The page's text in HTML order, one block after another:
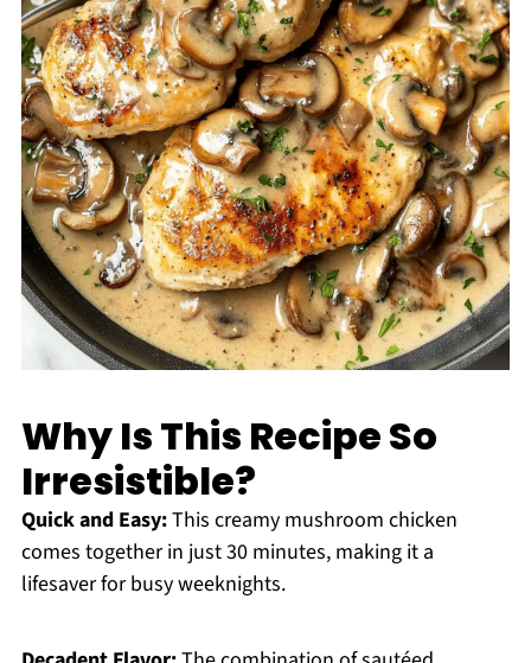
Why Is This Recipe So
Irresistible?
Quick and Easy:This creamy mushroom chicken
comes together in just 30 minutes, making it a
lifesaver for busy weeknights.